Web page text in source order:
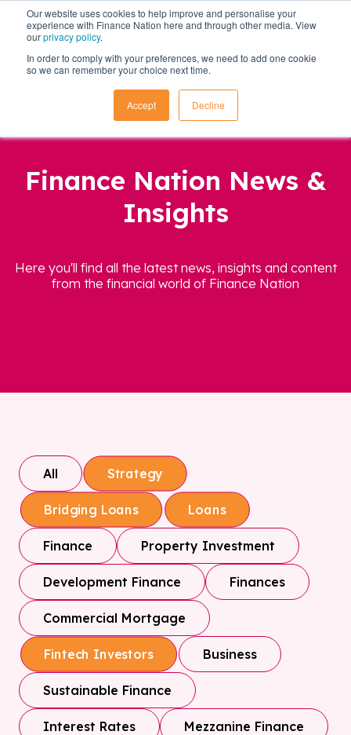
Our website uses cookies to help improve and personalise your
experience with Finance Nation here and through other media. View
ourprivacy policy.
In order to comply with your preferences, we need to add one cookie
so we can remember your choice next time.
Accept Decline
Finance Nation News &
Insights
Here you'll find all the latest news, insights and content
from the financial world of Finance Nation
All Strategy
Bridging Loans Loans
Finance Property Investment
Development Finance Finances
Commercial Mortgage
Fintech Investors Business
Sustainable Finance
Interest Rates Mezzanine Finance